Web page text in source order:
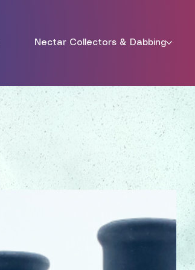
Nectar Collectors & Dabbing